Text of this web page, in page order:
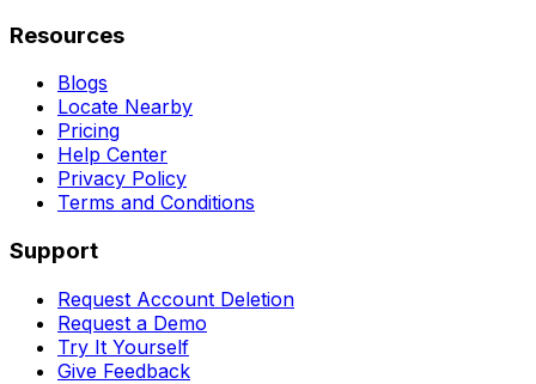
Resources
Blogs
Locate Nearby
Pricing
Help Center
Privacy Policy
Terms and Conditions
Support
Request Account Deletion
Request a Demo
Try It Yourself
Give Feedback